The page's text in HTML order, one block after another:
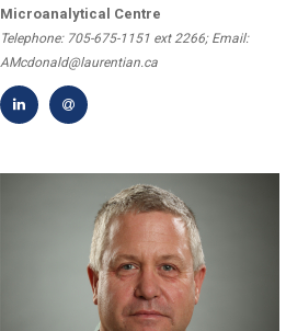
Microanalytical Centre
Telephone: 705-675-1151 ext 2266; Email:
AMcdonald@laurentian.ca